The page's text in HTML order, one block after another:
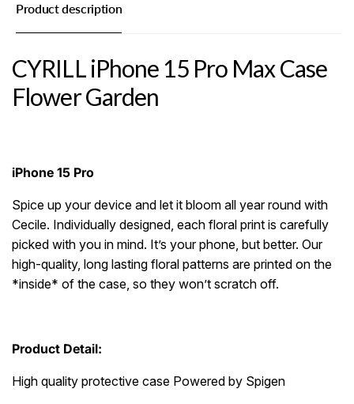
Product description
CYRILL iPhone 15 Pro Max Case
Flower Garden
iPhone 15 Pro
Spice up your device and let it bloom all year round with
Cecile. Individually designed, each floral print is carefully
picked with you in mind. It’s your phone, but better. Our
high-quality, long lasting floral patterns are printed on the
*inside* of the case, so they won’t scratch off.
Product Detail:
High quality protective case Powered by Spigen